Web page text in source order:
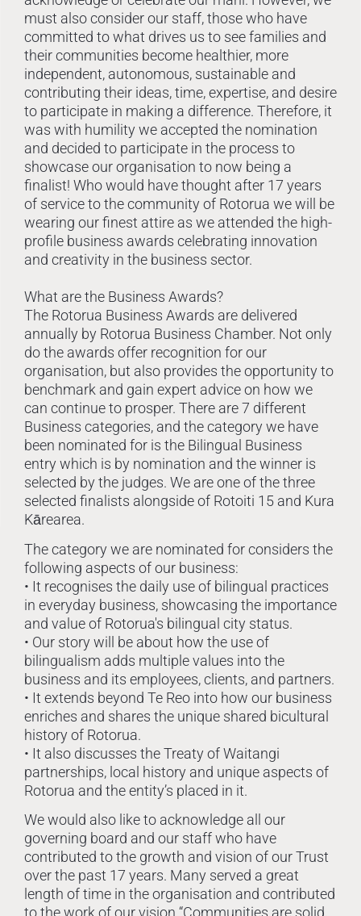
must also consider our staff, those who have
committed to what drives us to see families and
their communities become healthier, more
independent, autonomous, sustainable and
contributing their ideas, time, expertise, and desire
to participate in making a difference. Therefore, it
was with humility we accepted the nomination
and decided to participate in the process to
showcase our organisation to now being a
finalist! Who would have thought after 17 years
of service to the community of Rotorua we will be
wearing our finest attire as we attended the high-
profile business awards celebrating innovation
and creativity in the business sector.
What are the Business Awards?
The Rotorua Business Awards are delivered
annually by Rotorua Business Chamber. Not only
do the awards offer recognition for our
organisation, but also provides the opportunity to
benchmark and gain expert advice on how we
can continue to prosper. There are 7 different
Business categories, and the category we have
been nominated for is the Bilingual Business
entry which is by nomination and the winner is
selected by the judges. We are one of the three
selected finalists alongside of Rotoiti 15 and Kura
Kārearea.
The category we are nominated for considers the
following aspects of our business:
• It recognises the daily use of bilingual practices
in everyday business, showcasing the importance
and value of Rotorua's bilingual city status.
• Our story will be about how the use of
bilingualism adds multiple values into the
business and its employees, clients, and partners.
• It extends beyond Te Reo into how our business
enriches and shares the unique shared bicultural
history of Rotorua.
• It also discusses the Treaty of Waitangi
partnerships, local history and unique aspects of
Rotorua and the entity’s placed in it.
We would also like to acknowledge all our
governing board and our staff who have
contributed to the growth and vision of our Trust
over the past 17 years. Many served a great
length of time in the organisation and contributed
to the work of our vision “Communities are solid,